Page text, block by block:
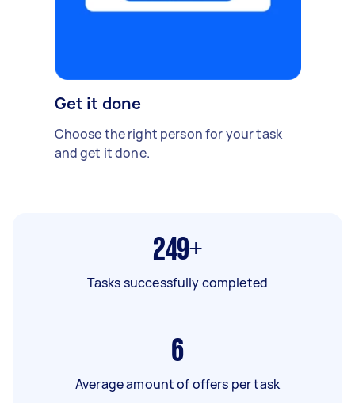
Get it done
Choose the right person for your task
and get it done.
249+
Tasks successfully completed
6
Average amount of offers per task